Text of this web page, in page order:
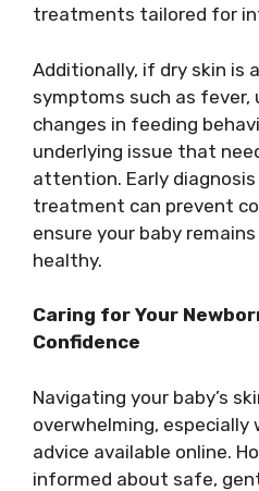
treatments tailored for
Additionally, if dry skin is
symptoms such as fever,
changes in feeding
underlying issue that
attention. Early
treatment can prevent
ensure your baby
healthy.
Caring for Your
Confidence
Navigating your baby’s
overwhelming,
advice available online.
informed about safe,